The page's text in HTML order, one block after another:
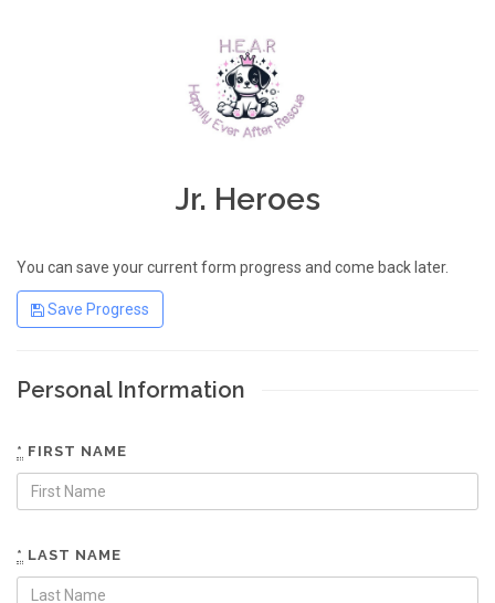
Jr. Heroes
You can save your current form progress and come back later.
Save Progress
Personal Information
* FIRST NAME
* LAST NAME